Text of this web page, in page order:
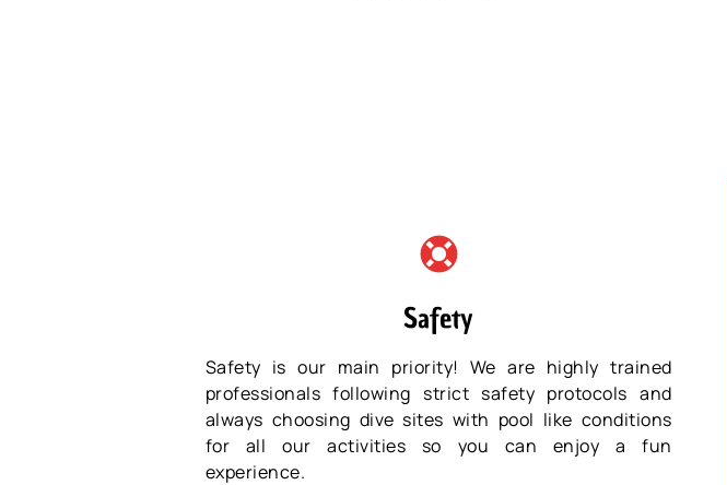
Safety
Safety is our main priority! We are highly trained
professionals following strict safety protocols and
always choosing dive sites with pool like conditions
for all our activities so you can enjoy a fun
experience.